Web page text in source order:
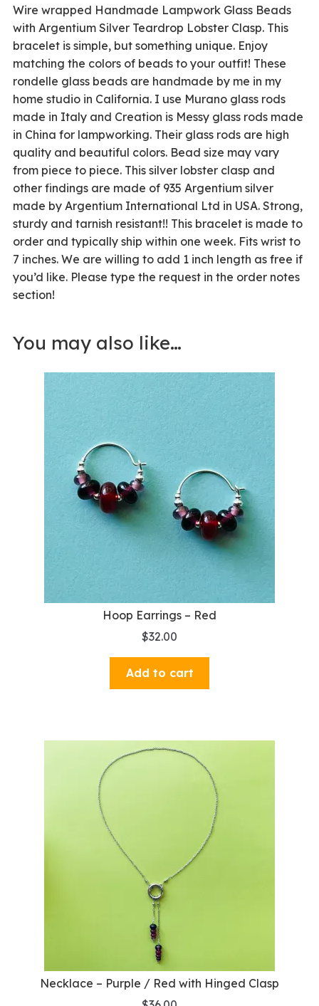
Wire wrapped Handmade Lampwork Glass Beads
with Argentium Silver Teardrop Lobster Clasp. This
bracelet is simple, but something unique. Enjoy
matching the colors of beads to your outfit! These
rondelle glass beads are handmade by me in my
home studio in California. I use Murano glass rods
made in Italy and Creation is Messy glass rods made
in China for lampworking. Their glass rods are high
quality and beautiful colors. Bead size may vary
from piece to piece. This silver lobster clasp and
other findings are made of 935 Argentium silver
made by Argentium International Ltd in USA. Strong,
sturdy and tarnish resistant!! This bracelet is made to
order and typically ship within one week. Fits wrist to
7 inches. We are willing to add 1 inch length as free if
you’d like. Please type the request in the order notes
section!
You may also like…
Hoop Earrings – Red
$32.00
Add to cart
Necklace – Purple / Red with Hinged Clasp